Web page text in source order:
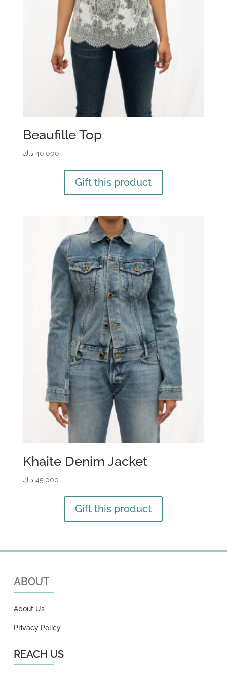
Beaufille Top
40.000 د.ك
Gift this product
Khaite Denim Jacket
45.000 د.ك
Gift this product
ABOUT
About Us
Privacy Policy
REACH US